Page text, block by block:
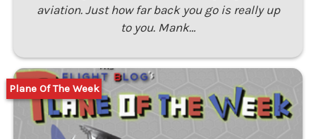
aviation. Just how far back you go is really up
to you. Mank…
Plane Of The Week